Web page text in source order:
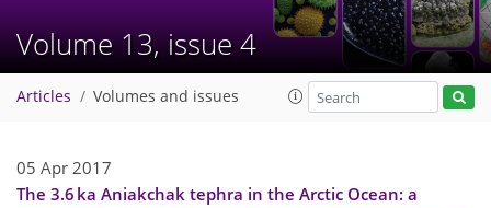
Volume 13, issue 4
Articles Volumes and issues
05 Apr 2017
The 3.6 ka Aniakchak tephra in the Arctic Ocean: a